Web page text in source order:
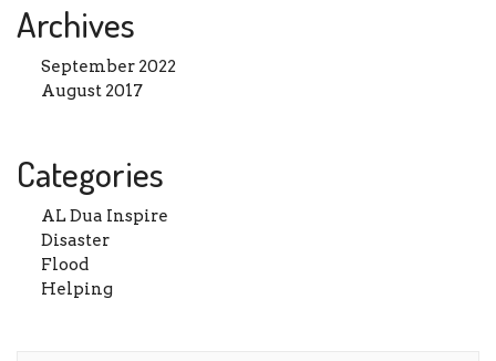
Archives
September 2022
August 2017
Categories
AL Dua Inspire
Disaster
Flood
Helping